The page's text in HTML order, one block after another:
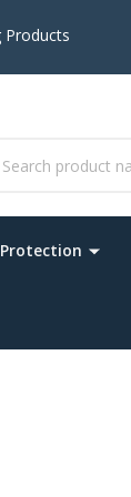
and heavy